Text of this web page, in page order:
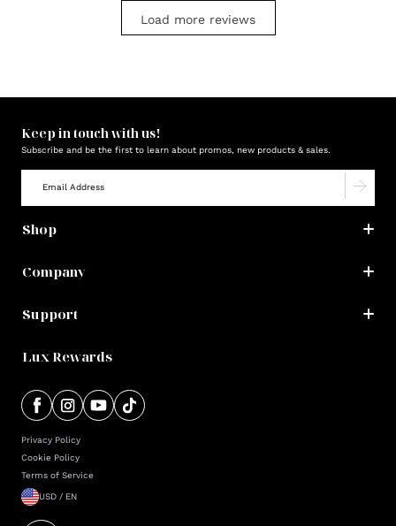
Load more reviews
Keep in touch with us!
Subscribe and be the first to learn about promos, new products & sales.
Shop
Company
Support
Lux Rewards
Privacy Policy
Cookie Policy
Terms of Service
USD / EN